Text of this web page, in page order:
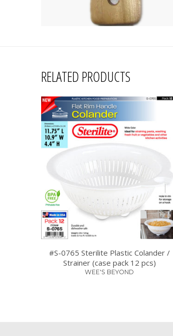
RELATED PRODUCTS
#S-0765 Sterilite Plastic Colander /
Strainer (case pack 12 pcs)
WEE'S BEYOND